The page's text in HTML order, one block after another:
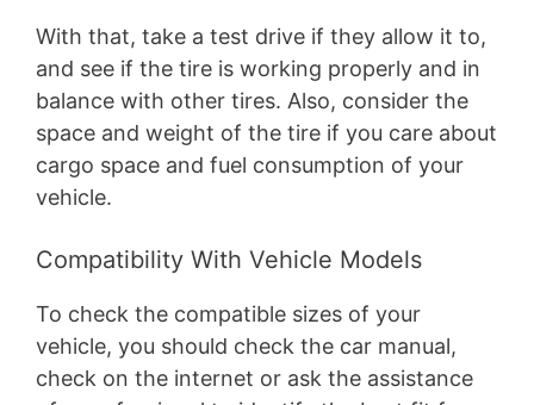
With that, take a test drive if they allow it to,
and see if the tire is working properly and in
balance with other tires. Also, consider the
space and weight of the tire if you care about
cargo space and fuel consumption of your
vehicle.
Compatibility With Vehicle Models
To check the compatible sizes of your
vehicle, you should check the car manual,
check on the internet or ask the assistance